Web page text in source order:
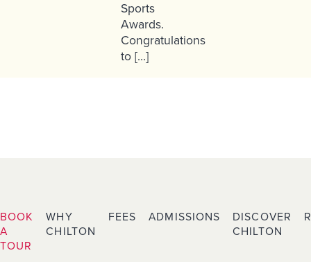
Sports
Awards.
Congratulations
to […]
BOOK
A
TOUR
WHY
CHILTON
FEES ADMISSIONS
DISCOVER
CHILTON